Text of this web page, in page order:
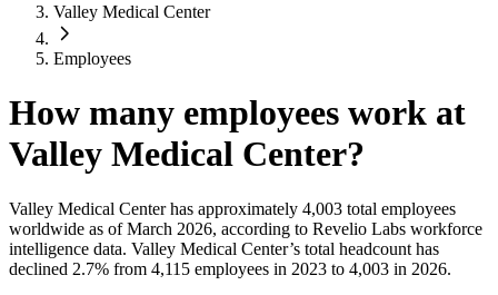
Valley Medical Center
Employees
How many employees work at
Valley Medical Center?
Valley Medical Centerhas approximately 4,003 total employees
worldwide as of March 2026, according to Revelio Labs workforce
intelligence data. Valley Medical Center’s total headcount has
declined 2.7% from 4,115 employees in 2023 to 4,003 in 2026.